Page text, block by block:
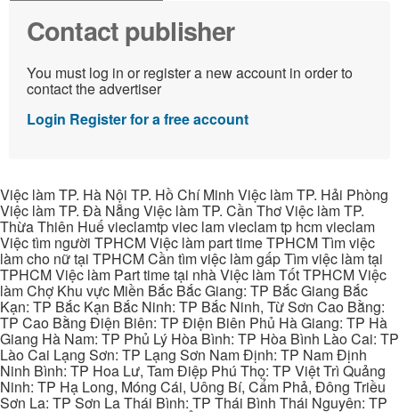
Contact publisher
You must log in or register a new account in order to
contact the advertiser
Login Register for a free account
Việc làm TP. Hà Nội TP. Hồ Chí Minh Việc làm TP. Hải Phòng
Việc làm TP. Đà Nẵng Việc làm TP. Cần Thơ Việc làm TP.
Thừa Thiên Huế vieclamtp viec lam vieclam tp hcm vieclam
Việc tìm người TPHCM Việc làm part time TPHCM Tìm việc
làm cho nữ tại TPHCM Cần tìm việc làm gấp Tìm việc làm tại
TPHCM Việc làm Part time tại nhà Việc làm Tốt TPHCM Việc
làm Chợ Khu vực Miền Bắc Bắc Giang: TP Bắc Giang Bắc
Kạn: TP Bắc Kạn Bắc Ninh: TP Bắc Ninh, Từ Sơn Cao Bằng:
TP Cao Bằng Điện Biên: TP Điện Biên Phủ Hà Giang: TP Hà
Giang Hà Nam: TP Phủ Lý Hòa Bình: TP Hòa Bình Lào Cai: TP
Lào Cai Lạng Sơn: TP Lạng Sơn Nam Định: TP Nam Định
Ninh Bình: TP Hoa Lư, Tam Điệp Phú Thọ: TP Việt Trì Quảng
Ninh: TP Hạ Long, Móng Cái, Uông Bí, Cẩm Phả, Đông Triều
Sơn La: TP Sơn La Thái Bình: TP Thái Bình Thái Nguyên: TP